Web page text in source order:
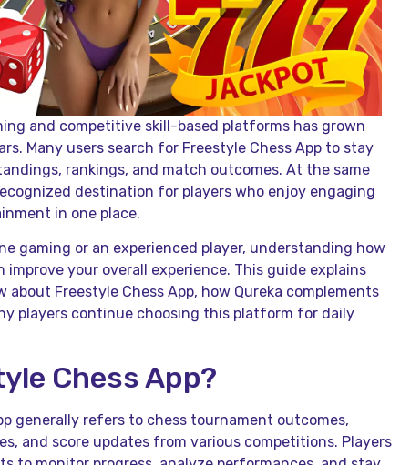
and competitive skill-based platforms has grown
Many users search for Freestyle Chess App to stay
rankings, and match outcomes. At the same
destination for players who enjoy engaging
in one place.
gaming or an experienced player, understanding how
your overall experience. This guide explains
Freestyle Chess App, how Qureka complements
players continue choosing this platform for daily
Chess App?
generally refers to chess tournament outcomes,
and score updates from various competitions. Players